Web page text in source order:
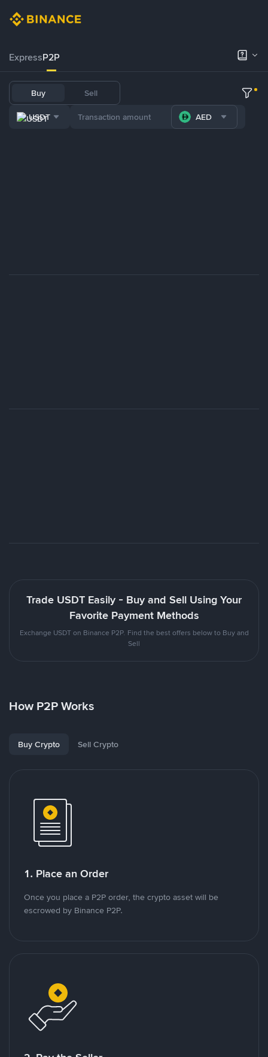
ExpressP2P
Buy Sell
USDT AED
Trade USDT Easily - Buy and Sell Using Your
Favorite Payment Methods
Exchange USDT on Binance P2P. Find the best offers below to Buy and
Sell
How P2P Works
Buy Crypto Sell Crypto
1. Place an Order
Once you place a P2P order, the crypto asset will be
escrowed by Binance P2P.